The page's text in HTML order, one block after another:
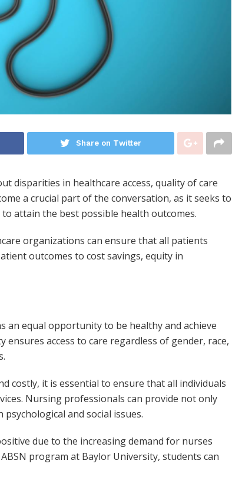
Share on Twitter
disparities in healthcare access, quality of care
a crucial part of the conversation, as it seeks to
attain the best possible health outcomes.
organizations can ensure that all patients
outcomes to cost savings, equity in
an equal opportunity to be healthy and achieve
ensures access to care regardless of gender, race,
costly, it is essential to ensure that all individuals
Nursing professionals can provide not only
and social issues.
due to the increasing demand for nurses
program at Baylor University, students can